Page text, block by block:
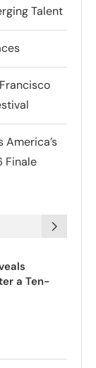
Talent
America’s
Finale
a Ten-